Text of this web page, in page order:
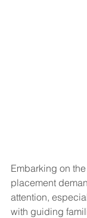
Embarking on
placement
attention,
with guiding